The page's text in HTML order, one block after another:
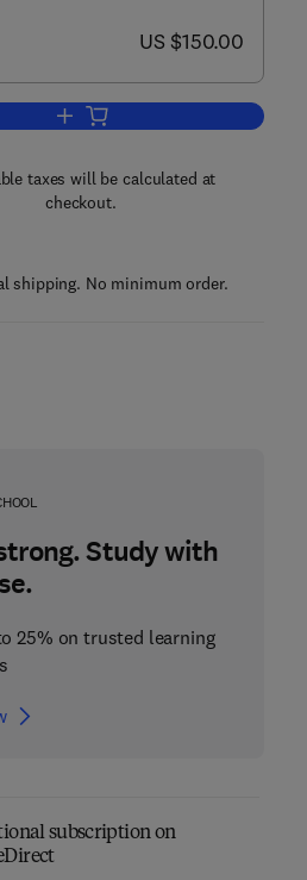
now US $150.00
US $150.00
Add to cart, Magnesia Cements
taxes will be calculated at
checkout.
shipping. No minimum order.
Study with
25% on trusted learning
subscription on